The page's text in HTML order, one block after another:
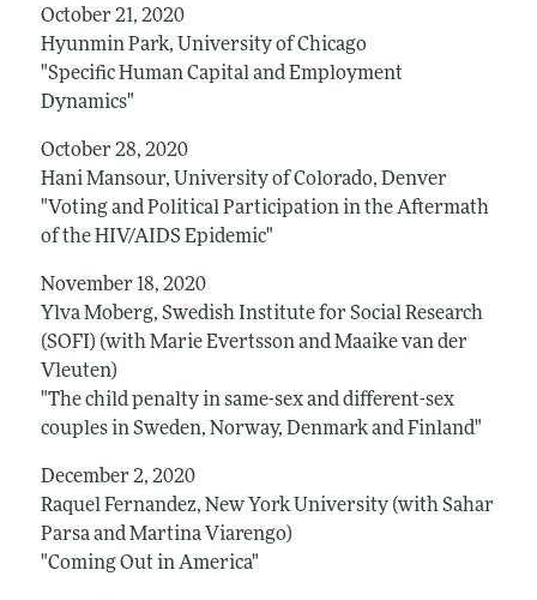
October 21, 2020
Hyunmin Park, University of Chicago
"Specific Human Capital and Employment
Dynamics"
October 28, 2020
Hani Mansour, University of Colorado, Denver
"Voting and Political Participation in the Aftermath
of the HIV/AIDS Epidemic"
November 18, 2020
Ylva Moberg, Swedish Institute for Social Research
(SOFI) (with Marie Evertsson and Maaike van der
Vleuten)
"The child penalty in same-sex and different-sex
couples in Sweden, Norway, Denmark and Finland"
December 2, 2020
Raquel Fernandez, New York University (with Sahar
Parsa and Martina Viarengo)
"Coming Out in America"